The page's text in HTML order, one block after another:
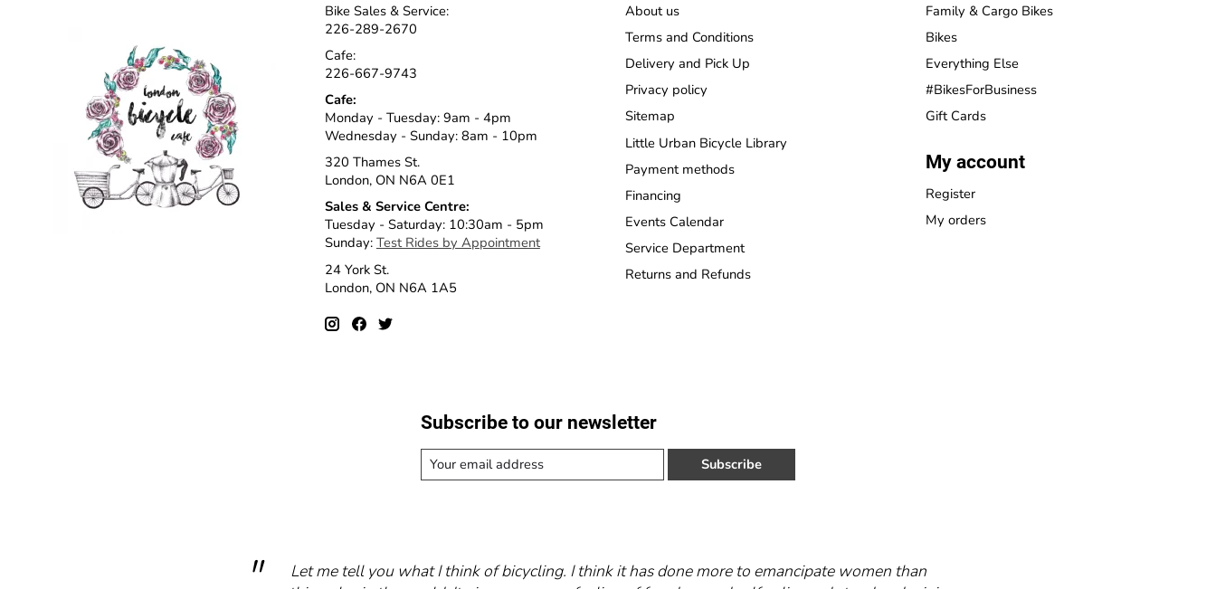
Bike Sales & Service:
226-289-2670
Cafe:
226-667-9743
Cafe:
Monday - Tuesday: 9am - 4pm
Wednesday - Sunday: 8am - 10pm
320 Thames St.
London, ON N6A 0E1
Sales & Service Centre:
Tuesday - Saturday: 10:30am - 5pm
Sunday: Test Rides by Appointment
24 York St.
London, ON N6A 1A5
About us
Terms and Conditions
Delivery and Pick Up
Privacy policy
Sitemap
Little Urban Bicycle Library
Payment methods
Financing
Events Calendar
Service Department
Returns and Refunds
Family & Cargo Bikes
Bikes
Everything Else
#BikesForBusiness
Gift Cards
My account
Register
My orders
Subscribe to our newsletter
Subscribe
Let me tell you what I think of bicycling. I think it has done more to emancipate women than